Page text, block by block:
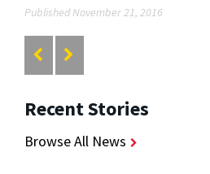
Published November 21, 2016
Recent Stories
Browse All News